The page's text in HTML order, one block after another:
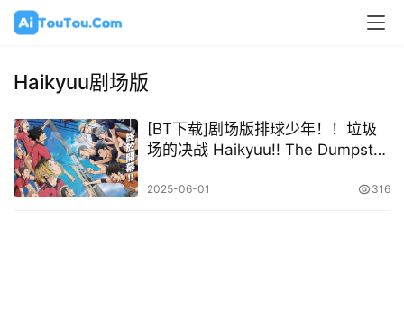
Haikyuu剧场版
[BT下载]剧场版排球少年！！垃圾
场的决战 Haikyuu!! The Dumpster
6.80GB – 9.94GB]
2025-06-01 316